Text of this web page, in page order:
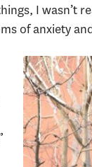
I wasn’t
of anxiety